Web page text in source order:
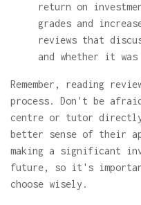
return on
grades and
reviews that
and whether it
Remember, reading
process. Don't be
centre or tutor directly
better sense of their
making a significant
future, so it's
choose wisely.